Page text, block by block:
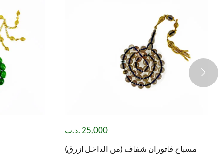
25,000 .د.ب
مسباح فاتوران شفاف (من الداخل ازرق)